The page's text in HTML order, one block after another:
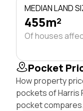
MEDIAN LAND
455m²
Of houses
Pocket
How property
pockets of Harris
pocket compares.